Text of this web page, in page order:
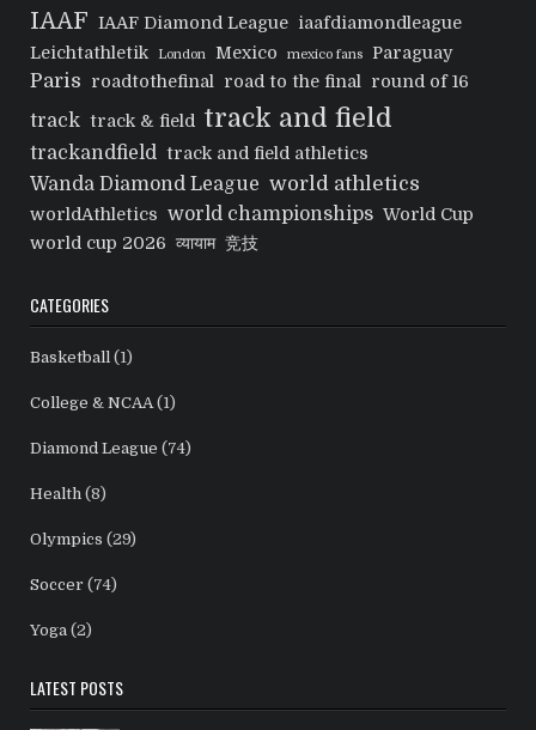
IAAF IAAF Diamond League iaafdiamondleague
Leichtathletik
London Mexico mexico fans Paraguay
Paris roadtothefinal road to the final round of 16
track track & field track and field
trackandfield track and field athletics
Wanda Diamond League world athletics
worldAthletics world championships World Cup
world cup 2026 व्यायाम 竞技
CATEGORIES
Basketball (1)
College & NCAA(1)
Diamond League (74)
Health (8)
Olympics (29)
Soccer (74)
Yoga (2)
LATEST POSTS